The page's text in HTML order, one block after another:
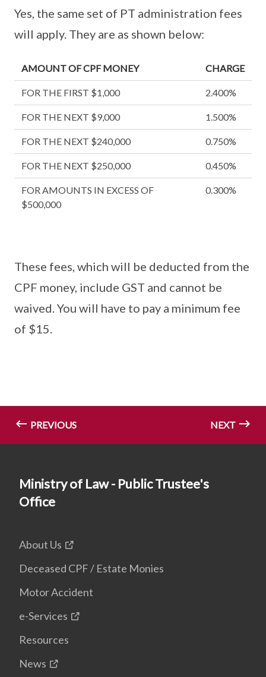
Yes, the same set of PT administration fees
will apply. They are as shown below:
AMOUNT OF CPF MONEY CHARGE
FOR THE FIRST $1,000 2.400%
FOR THE NEXT $9,000 1.500%
FOR THE NEXT $240,000 0.750%
FOR THE NEXT $250,000 0.450%
FOR AMOUNTS IN EXCESS OF
$500,000
0.300%
These fees, which will be deducted from the
CPF money, include GST and cannot be
waived. You will have to pay a minimum fee
of $15.
PREVIOUS NEXT
Ministry of Law - Public Trustee's
Office
About Us
Deceased CPF / Estate Monies
Motor Accident
e-Services
Resources
News